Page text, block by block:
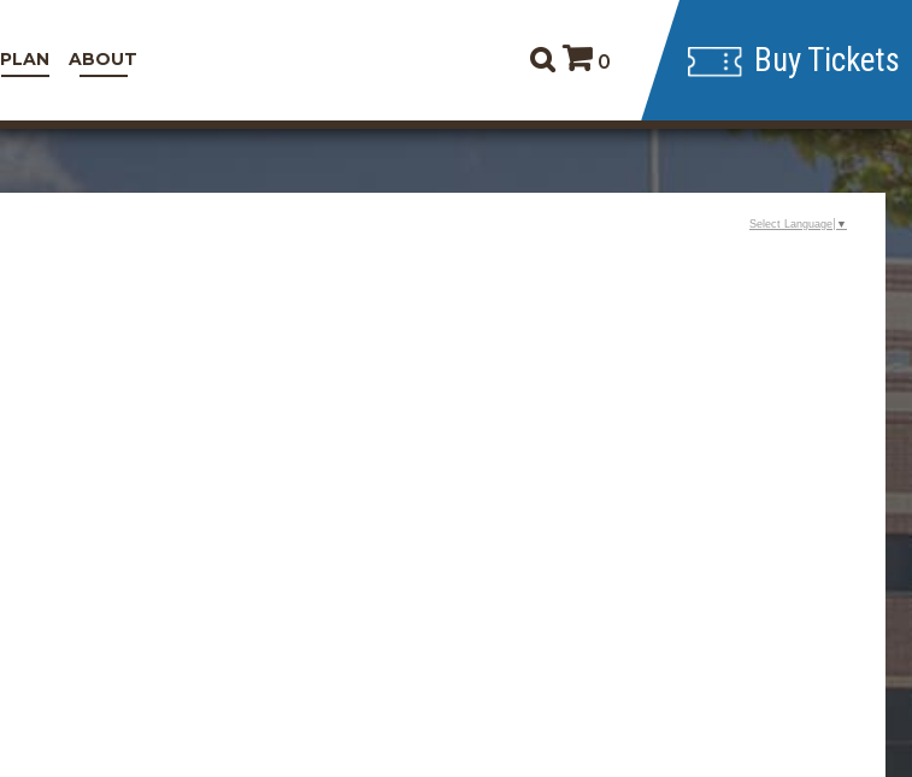
PLAN ABOUT 0 Buy Tickets
Select Language ▼